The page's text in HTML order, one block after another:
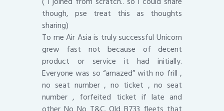
though, pse treat this as thoughts
sharing)
To me Air Asia is truly successful Unicorn
grew fast not because of decent
product or service it had initially.
Everyone was so “amazed” with no frill ,
no seat number , no ticket , no seat
number , forfeited ticket if late and